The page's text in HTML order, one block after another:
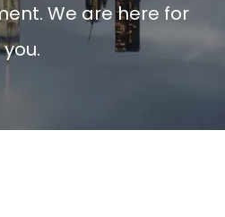
We are here for
you.